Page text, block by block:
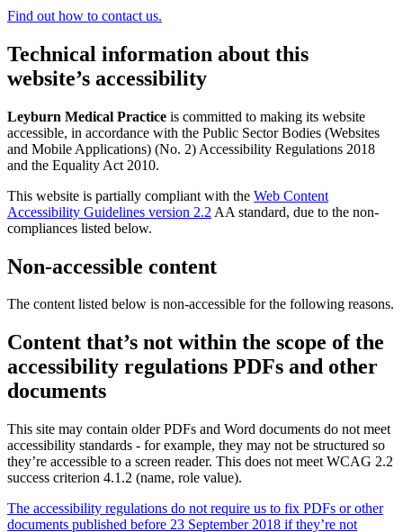
Find out how to contact us.
Technical information about this
website’s accessibility
Leyburn Medical Practice is committed to making its website
accessible, in accordance with the Public Sector Bodies (Websites
and Mobile Applications) (No. 2) Accessibility Regulations 2018
and the Equality Act 2010.
This website is partially compliant with the Web Content
Accessibility Guidelines version 2.2 AA standard, due to the non-
compliances listed below.
Non-accessible content
The content listed below is non-accessible for the following reasons.
Content that’s not within the scope of the
accessibility regulations PDFs and other
documents
This site may contain older PDFs and Word documents do not meet
accessibility standards - for example, they may not be structured so
they’re accessible to a screen reader. This does not meet WCAG 2.2
success criterion 4.1.2 (name, role value).
The accessibility regulations do not require us to fix PDFs or other
documents published before 23 September 2018 if they’re not